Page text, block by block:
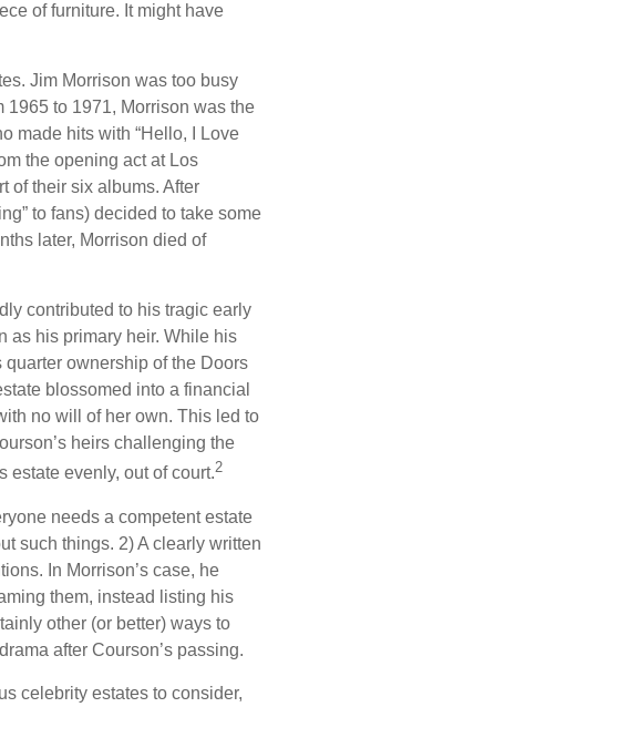
of furniture. It might have
Jim Morrison was too busy
1965 to 1971, Morrison was the
made hits with “Hello, I Love
the opening act at Los
of their six albums. After
to fans) decided to take some
later, Morrison died of
contributed to his tragic early
as his primary heir. While his
ownership of the Doors
blossomed into a financial
no will of her own. This led to
heirs challenging the
estate evenly, out of court.2
needs a competent estate
such things. 2) A clearly written
In Morrison’s case, he
them, instead listing his
other (or better) ways to
after Courson’s passing.
celebrity estates to consider,